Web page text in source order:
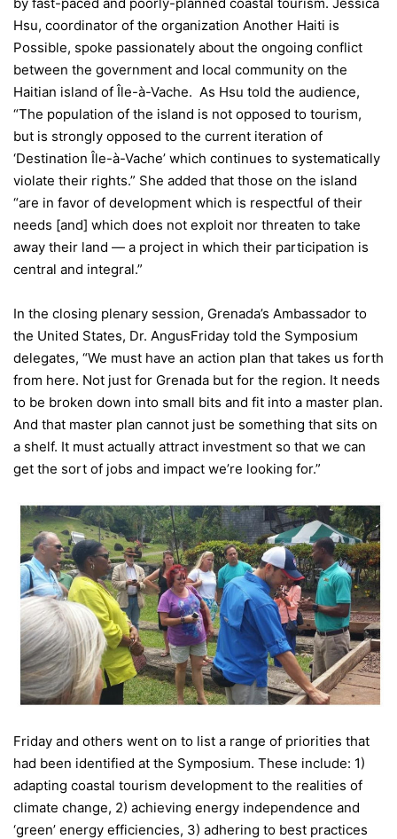
Hsu, coordinator of the organization Another Haiti is
Possible, spoke passionately about the ongoing conflict
between the government and local community on the
Haitian island of Île-à-Vache. As Hsu told the audience,
“The population of the island is not opposed to tourism,
but is strongly opposed to the current iteration of
‘Destination Île-à-Vache’ which continues to systematically
violate their rights.” She added that those on the island
“are in favor of development which is respectful of their
needs [and] which does not exploit nor threaten to take
away their land — a project in which their participation is
central and integral.”
In the closing plenary session, Grenada’s Ambassador to
the United States, Dr. AngusFriday told the Symposium
delegates, “We must have an action plan that takes us forth
from here. Not just for Grenada but for the region. It needs
to be broken down into small bits and fit into a master plan.
And that master plan cannot just be something that sits on
a shelf. It must actually attract investment so that we can
get the sort of jobs and impact we’re looking for.”
Friday and others went on to list a range of priorities that
had been identified at the Symposium. These include: 1)
adapting coastal tourism development to the realities of
climate change, 2) achieving energy independence and
‘green’ energy efficiencies, 3) adhering to best practices